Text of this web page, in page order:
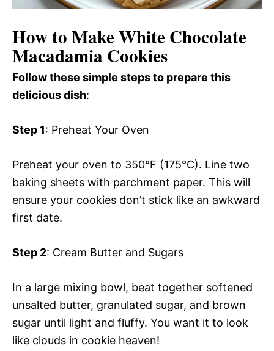
How to Make White Chocolate
Macadamia Cookies
Follow these simple steps to prepare this
delicious dish:
Step 1: Preheat Your Oven
Preheat your oven to 350°F (175°C). Line two
baking sheets with parchment paper. This will
ensure your cookies don’t stick like an awkward
first date.
Step 2: Cream Butter and Sugars
In a large mixing bowl, beat together softened
unsalted butter, granulated sugar, and brown
sugar until light and fluffy. You want it to look
like clouds in cookie heaven!